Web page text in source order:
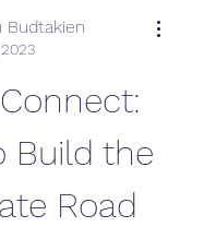
Budtakien
Build the
Road